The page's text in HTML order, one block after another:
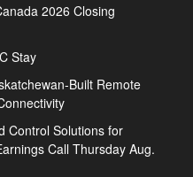
2026 Closing
Stay
Built Remote
Control Solutions for
Call Thursday Aug.